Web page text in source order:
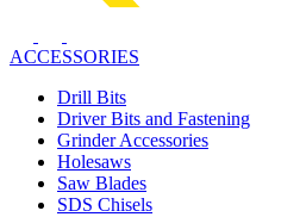
ACCESSORIES
Drill Bits
Driver Bits and Fastening
Grinder Accessories
Holesaws
Saw Blades
SDS Chisels